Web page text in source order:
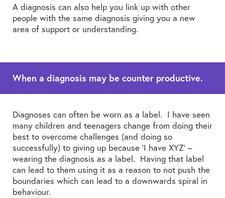
A diagnosis can also help you link up with other
people with the same diagnosis giving you a new
area of support or understanding.
When a diagnosis may be counter productive.
Diagnoses can often be worn as a label. I have seen
many children and teenagers change from doing their
best to overcome challenges (and doing so
successfully) to giving up because ‘I have XYZ’ –
wearing the diagnosis as a label. Having that label
can lead to them using it as a reason to not push the
boundaries which can lead to a downwards spiral in
behaviour.